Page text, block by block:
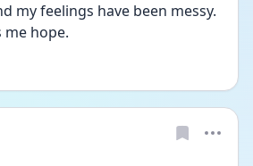
my feelings have been messy.
me hope.